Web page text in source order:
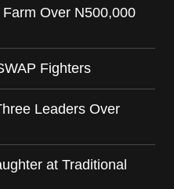
Over N500,000
Fighters
Leaders Over
at Traditional